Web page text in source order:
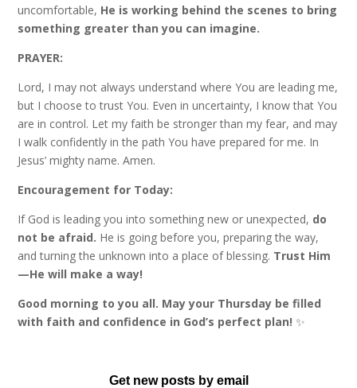
uncomfortable, He is working behind the scenes to bring
something greater than you can imagine.
PRAYER:
Lord, I may not always understand where You are leading me,
but I choose to trust You. Even in uncertainty, I know that You
are in control. Let my faith be stronger than my fear, and may
I walk confidently in the path You have prepared for me. In
Jesus’ mighty name. Amen.
Encouragement for Today:
If God is leading you into something new or unexpected, do
not be afraid. He is going before you, preparing the way,
and turning the unknown into a place of blessing. Trust Him
—He will make a way!
Good morning to you all. May your Thursday be filled
with faith and confidence in God’s perfect plan! ✨
Get new posts by email